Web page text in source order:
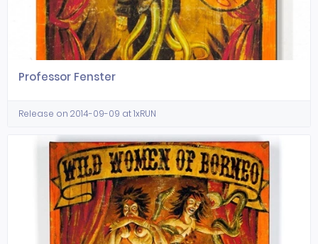
Professor Fenster
Release on 2014-09-09 at 1xRUN